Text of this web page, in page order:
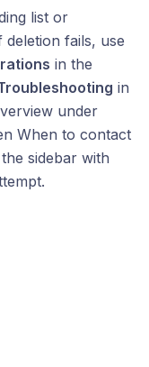
list or
fails, use
in the
in
under
When to contact
sidebar with